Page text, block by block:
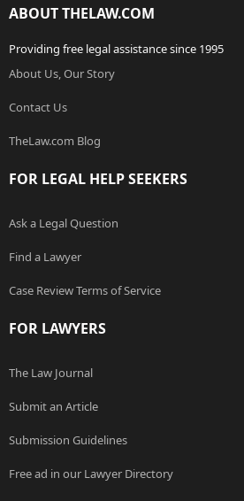
ABOUT THELAW.COM
Providing free legal assistance since 1995
About Us, Our Story
Contact Us
TheLaw.com Blog
FOR LEGAL HELP SEEKERS
Ask a Legal Question
Find a Lawyer
Case Review Terms of Service
FOR LAWYERS
The Law Journal
Submit an Article
Submission Guidelines
Free ad in our Lawyer Directory